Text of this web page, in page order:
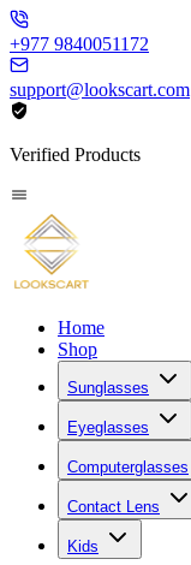
+977 9840051172
support@lookscart.com
Verified Products
Home
Shop
Sunglasses
Eyeglasses
Computerglasses
Contact Lens
Kids